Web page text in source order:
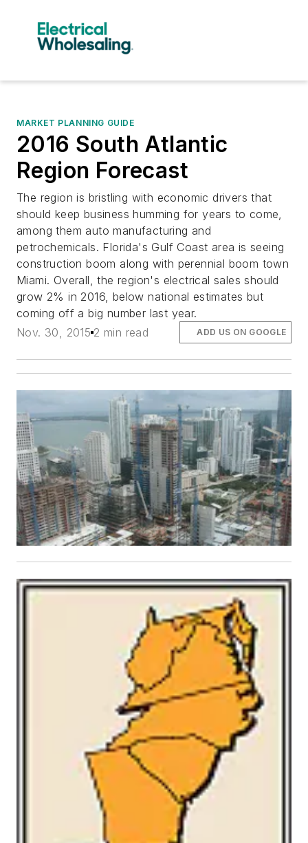
MARKET PLANNING GUIDE
2016 South Atlantic
Region Forecast
The region is bristling with economic drivers that
should keep business humming for years to come,
among them auto manufacturing and
petrochemicals. Florida's Gulf Coast area is seeing
construction boom along with perennial boom town
Miami. Overall, the region's electrical sales should
grow 2% in 2016, below national estimates but
coming off a big number last year.
Nov. 30, 2015 2 min read ADD US ON GOOGLE